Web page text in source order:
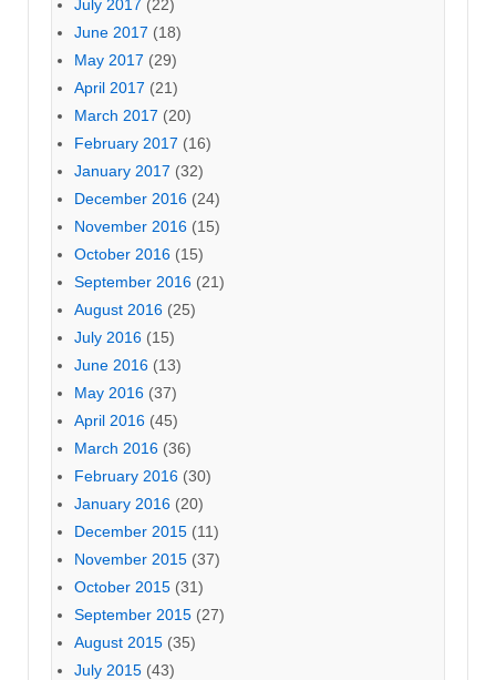
July 2017 (22)
June 2017 (18)
May 2017 (29)
April 2017 (21)
March 2017 (20)
February 2017 (16)
January 2017 (32)
December 2016 (24)
November 2016 (15)
October 2016 (15)
September 2016 (21)
August 2016 (25)
July 2016 (15)
June 2016 (13)
May 2016 (37)
April 2016 (45)
March 2016 (36)
February 2016 (30)
January 2016 (20)
December 2015 (11)
November 2015 (37)
October 2015 (31)
September 2015 (27)
August 2015 (35)
July 2015 (43)